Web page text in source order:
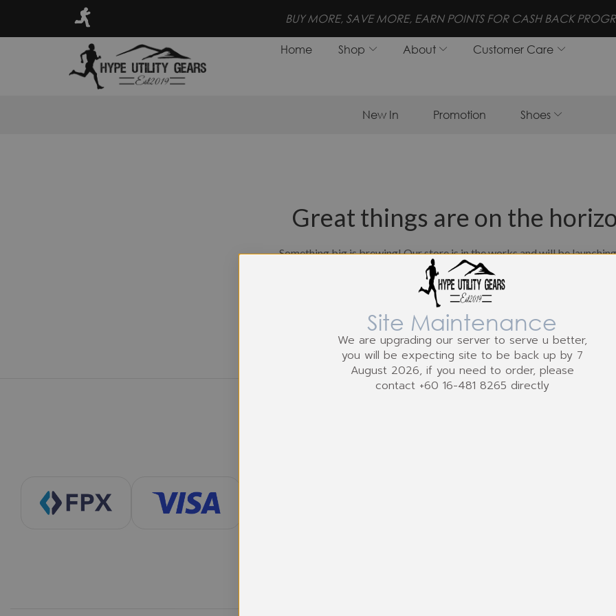
SAVE MORE, EARN POINTS FOR CASH BACK PROGRAM! FREE SHIPPING FOR
Home Shop About Customer Care
New In Promotion Shoes
Great things are on the
Something big is brewing! Our store is in the works and will be
Site Maintenance
We are upgrading our server to serve u better,
you will be expecting site to be back up by 7
August 2026, if you need to order, please
contact +60 16-481 8265 directly